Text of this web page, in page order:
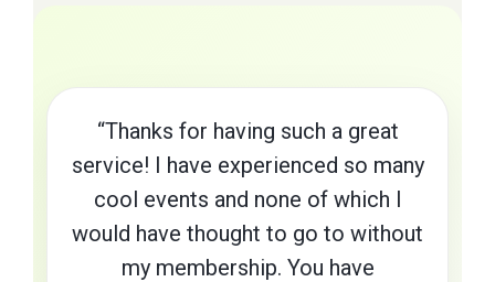
“Thanks for having such a great
service! I have experienced so many
cool events and none of which I
would have thought to go to without
my membership. You have